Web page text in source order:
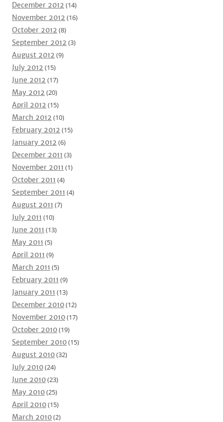
December 2012 (14)
November 2012 (16)
October 2012 (8)
September 2012 (3)
August 2012 (9)
July 2012 (15)
June 2012 (17)
May 2012 (20)
April 2012 (15)
March 2012 (10)
February 2012 (15)
January 2012 (6)
December 2011 (3)
November 2011 (1)
October 2011 (4)
September 2011 (4)
August 2011 (7)
July 2011 (10)
June 2011 (13)
May 2011 (5)
April 2011 (9)
March 2011 (5)
February 2011 (9)
January 2011 (13)
December 2010(12)
November 2010(17)
October 2010(19)
September 2010(15)
August 2010(32)
July 2010(24)
June 2010(23)
May 2010(25)
April 2010(15)
March 2010(2)